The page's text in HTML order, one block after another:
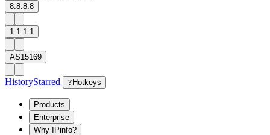
8.8.8.8
1.1.1.1
AS15169
HistoryStarred ? Hotkeys
Products
Enterprise
Why IPinfo?